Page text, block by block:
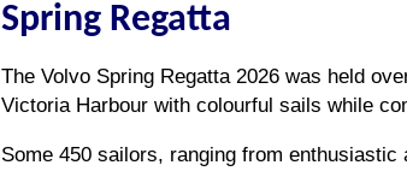
Spring Regatta
The Volvo Spring Regatta 2026 was held
Victoria Harbour with colourful sails while
Some 450 sailors, ranging from